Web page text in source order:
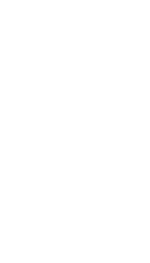
3.0.2.pom
internal-3.0.2.jar
internal.jar